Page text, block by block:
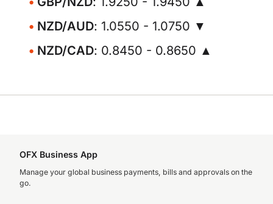
NZD/AUD: 1.0550 - 1.0750 ▼
NZD/CAD: 0.8450 - 0.8650 ▲
OFX Business App
Manage your global business payments, bills and approvals on the
go.